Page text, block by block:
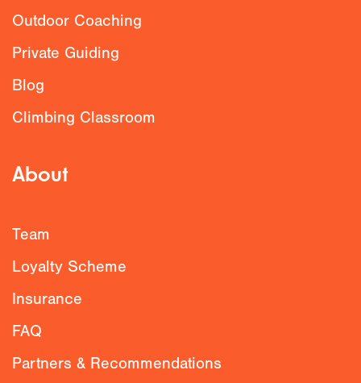
Outdoor Coaching
Private Guiding
Blog
Climbing Classroom
About
Team
Loyalty Scheme
Insurance
FAQ
Partners & Recommendations